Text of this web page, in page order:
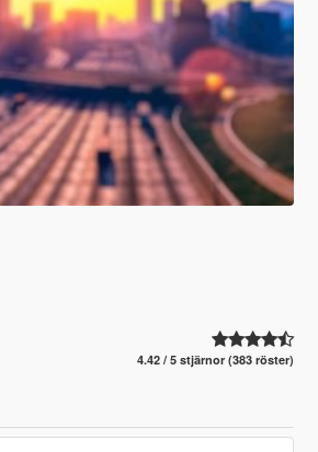
4.42 / 5 stjärnor (383 röster)